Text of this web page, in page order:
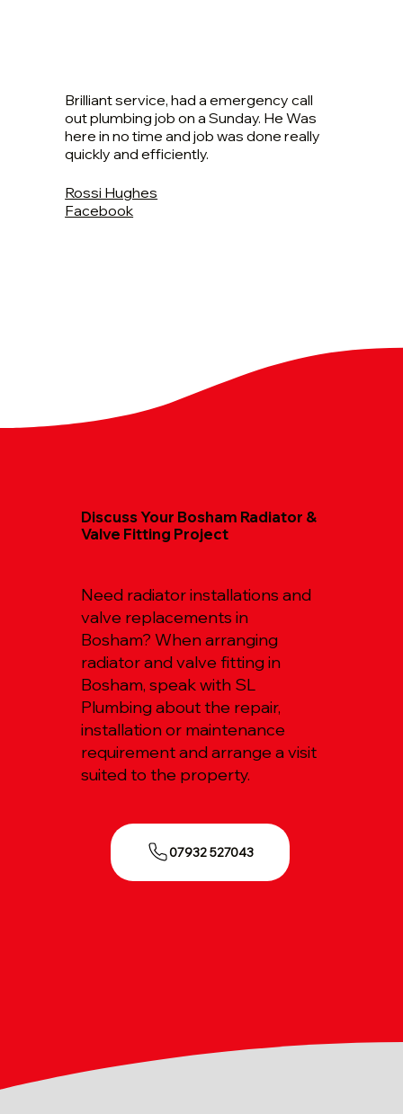
Brilliant service, had a emergency call
out plumbing job on a Sunday. He Was
here in no time and job was done really
quickly and efficiently.
Rossi Hughes
Facebook
Discuss Your Bosham Radiator &
Valve Fitting Project
Need radiator installations and
valve replacements in
Bosham? When arranging
radiator and valve fitting in
Bosham, speak with SL
Plumbing about the repair,
installation or maintenance
requirement and arrange a visit
suited to the property.
07932 527043